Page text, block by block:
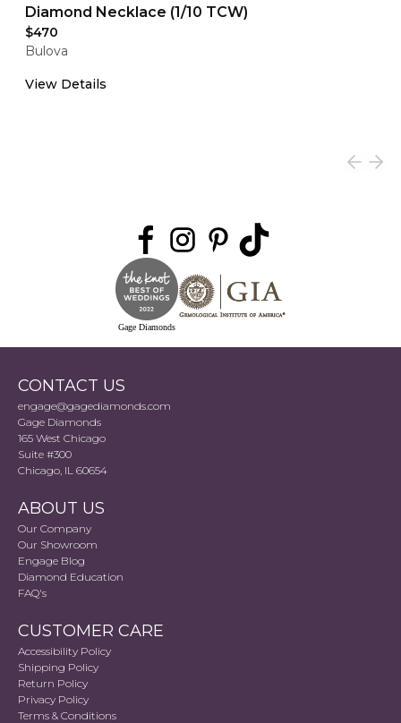
Diamond Necklace (1/10 TCW)
$470
Bulova
View Details
Gage Diamonds
CONTACT US
engage@gagediamonds.com
Gage Diamonds
165 West Chicago
Suite #300
Chicago, IL 60654
ABOUT US
Our Company
Our Showroom
Engage Blog
Diamond Education
FAQ's
CUSTOMER CARE
Accessibility Policy
Shipping Policy
Return Policy
Privacy Policy
Terms & Conditions